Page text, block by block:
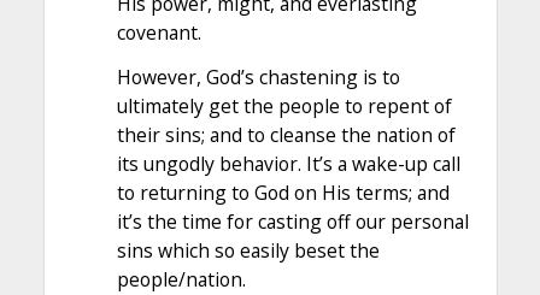
covenant.
However, God’s chastening is to
ultimately get the people to repent of
their sins; and to cleanse the nation of
its ungodly behavior. It’s a wake-up call
to returning to God on His terms; and
it’s the time for casting off our personal
sins which so easily beset the
people/nation.